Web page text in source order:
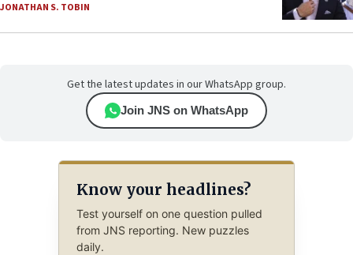
JONATHAN S. TOBIN
Get the latest updates in our WhatsApp group.
Join JNS on WhatsApp
Know your headlines?
Test yourself on one question pulled
from JNS reporting. New puzzles
daily.